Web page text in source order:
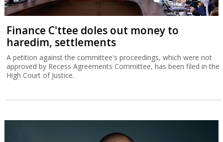
Finance C'ttee doles out money to
haredim, settlements
A petition against the committee's proceedings, which were not
approved by Recess Agreements Committee, has been filed in the
High Court of Justice.